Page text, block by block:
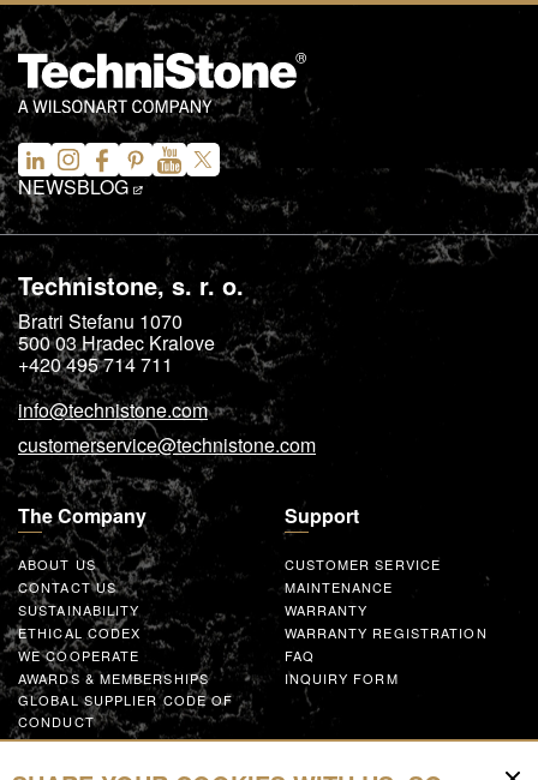
NEWSBLOG
Technistone, s. r. o.
Bratri Stefanu 1070
500 03Hradec Kralove
+420 495 714 711
info@technistone.com
customerservice@technistone.com
The Company
ABOUT US
CONTACT US
SUSTAINABILITY
ETHICAL CODEX
WE COOPERATE
AWARDS & MEMBERSHIPS
GLOBAL SUPPLIER CODE OF
CONDUCT
WORK WITH US
Support
CUSTOMER SERVICE
MAINTENANCE
WARRANTY
WARRANTY REGISTRATION
FAQ
INQUIRY FORM